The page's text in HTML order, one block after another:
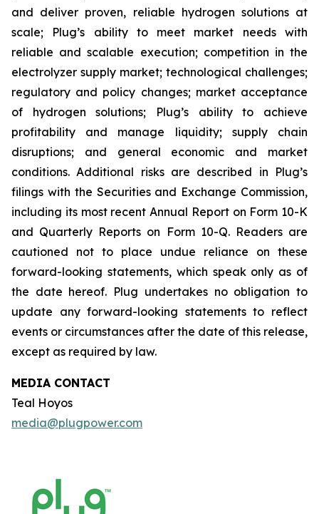
and deliver proven, reliable hydrogen solutions at
scale; Plug’s ability to meet market needs with
reliable and scalable execution; competition in the
electrolyzer supply market; technological challenges;
regulatory and policy changes; market acceptance
of hydrogen solutions; Plug’s ability to achieve
profitability and manage liquidity; supply chain
disruptions; and general economic and market
conditions. Additional risks are described in Plug’s
filings with the Securities and Exchange Commission,
including its most recent Annual Report on Form 10-K
and Quarterly Reports on Form 10-Q. Readers are
cautioned not to place undue reliance on these
forward-looking statements, which speak only as of
the date hereof. Plug undertakes no obligation to
update any forward-looking statements to reflect
events or circumstances after the date of this release,
except as required by law.
MEDIA CONTACT
Teal Hoyos
media@plugpower.com